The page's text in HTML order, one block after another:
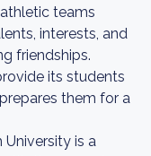
teams
interests, and
friendships.
its students
them for a
University is a